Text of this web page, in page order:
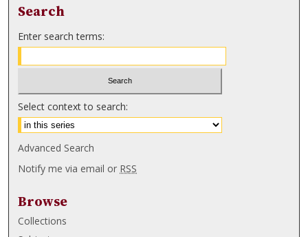
Search
Enter search terms:
Select context to search:
Advanced Search
Notify me via email or RSS
Browse
Collections